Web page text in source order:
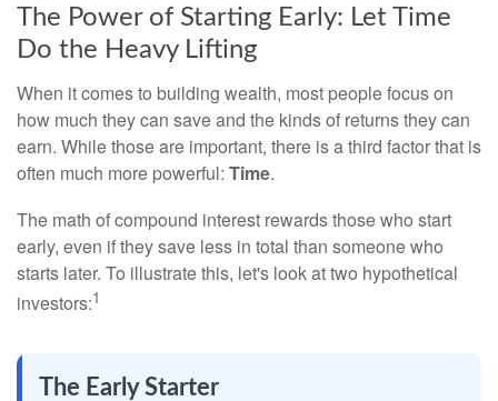
The Power of Starting Early: Let Time
Do the Heavy Lifting
When it comes to building wealth, most people focus on
how much they can save and the kinds of returns they can
earn. While those are important, there is a third factor that is
often much more powerful: Time.
The math of compound interest rewards those who start
early, even if they save less in total than someone who
starts later. To illustrate this, let's look at two hypothetical
investors:1
The Early Starter